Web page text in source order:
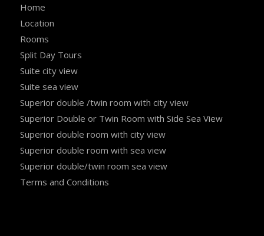
Home
Location
Rooms
Split Day Tours
Suite city view
Suite sea view
Superior double /twin room with city view
Superior Double or Twin Room with Side Sea View
Superior double room with city view
Superior double room with sea view
Superior double/twin room sea view
Terms and Conditions